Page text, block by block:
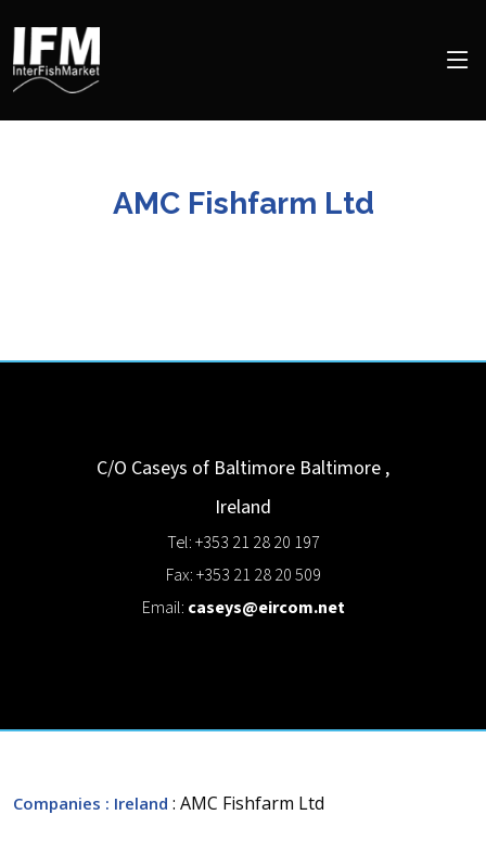
AMC Fishfarm Ltd
C/O Caseys of Baltimore Baltimore ,
Ireland
Tel: +353 21 28 20 197
Fax: +353 21 28 20 509
Email: caseys@eircom.net
Companies : Ireland : AMC Fishfarm Ltd